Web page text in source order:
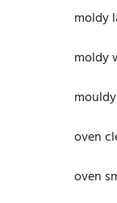
moldy
moldy
oven
oven